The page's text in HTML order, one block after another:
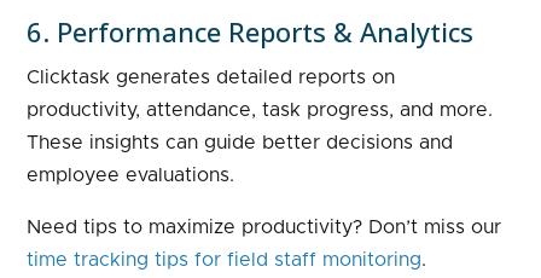
6. Performance Reports & Analytics
Clicktask generates detailed reports on
productivity, attendance, task progress, and more.
These insights can guide better decisions and
employee evaluations.
Need tips to maximize productivity? Don’t miss our
time tracking tips for field staff monitoring.